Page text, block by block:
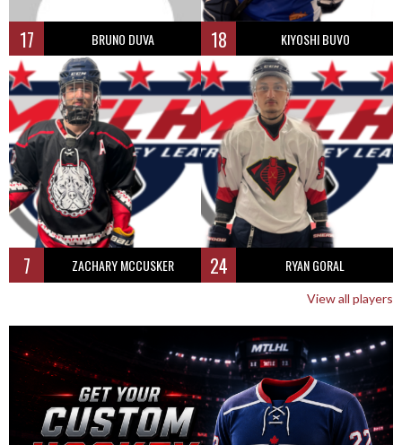
17 BRUNO DUVA 18 KIYOSHI BUVO
7 ZACHARY MCCUSKER 24 RYAN GORAL
View all players